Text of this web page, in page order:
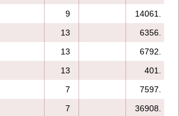
9
14061.
13 6356.
13 6792.
13
401.
7
7597.
7
36908.